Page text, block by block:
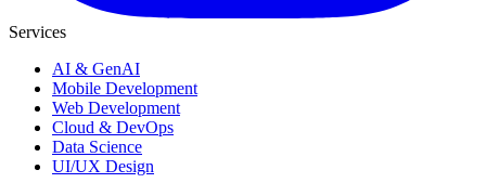
Services
AI & GenAI
Mobile Development
Web Development
Cloud & DevOps
Data Science
UI/UX Design